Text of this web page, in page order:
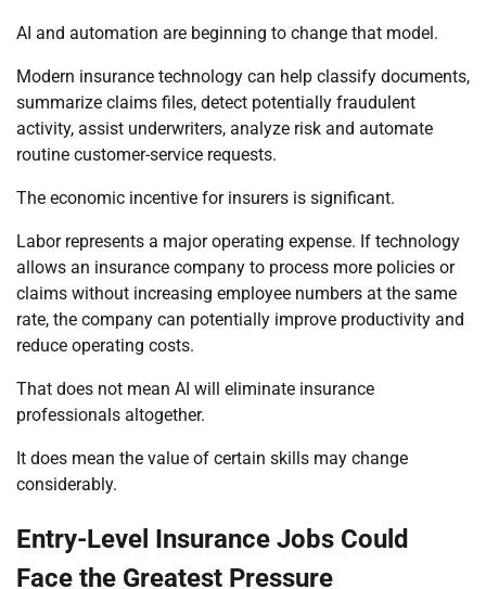
AI and automation are beginning to change that model.
Modern insurance technology can help classify documents,
summarize claims files, detect potentially fraudulent
activity, assist underwriters, analyze risk and automate
routine customer-service requests.
The economic incentive for insurers is significant.
Labor represents a major operating expense. If technology
allows an insurance company to process more policies or
claims without increasing employee numbers at the same
rate, the company can potentially improve productivity and
reduce operating costs.
That does not mean AI will eliminate insurance
professionals altogether.
It does mean the value of certain skills may change
considerably.
Entry-Level Insurance Jobs Could
Face the Greatest Pressure